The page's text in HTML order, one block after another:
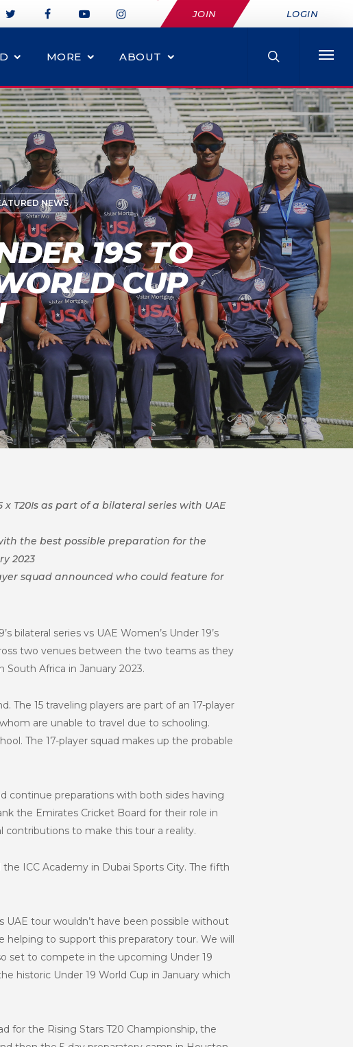
JOIN LOGIN
MORE ABOUT
NEWS
19S TO
CUP
T20Is as part of a bilateral series with UAE
the best possible preparation for the
2023
squad announced who could feature for
bilateral series vs UAE Women’s Under 19’s
two venues between the two teams as they
South Africa in January 2023.
The 15 traveling players are part of an 17-player
are unable to travel due to schooling.
The 17-player squad makes up the probable
preparations with both sides having
the Emirates Cricket Board for their role in
contributions to make this tour a reality.
ICC Academy in Dubai Sports City. The fifth
UAE tour wouldn’t have been possible without
to support this preparatory tour. We will
set to compete in the upcoming Under 19
historic Under 19 World Cup in January which
for the Rising Stars T20 Championship, the